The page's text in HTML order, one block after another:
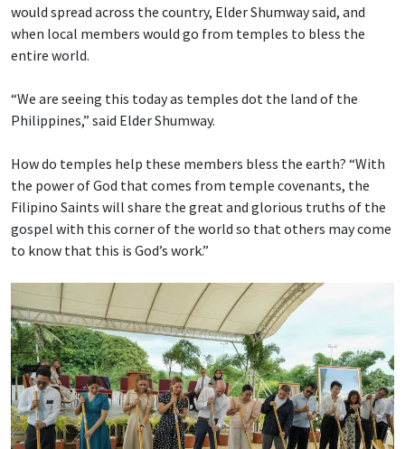
would spread across the country, Elder Shumway said, and
when local members would go from temples to bless the
entire world.
“We are seeing this today as temples dot the land of the
Philippines,” said Elder Shumway.
How do temples help these members bless the earth? “With
the power of God that comes from temple covenants, the
Filipino Saints will share the great and glorious truths of the
gospel with this corner of the world so that others may come
to know that this is God’s work.”